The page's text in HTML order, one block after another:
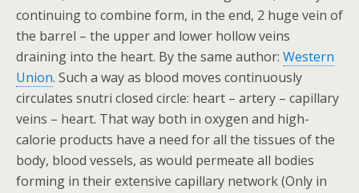
continuing to combine form, in the end, 2 huge vein of
the barrel – the upper and lower hollow veins
draining into the heart. By the same author: Western
Union. Such a way as blood moves continuously
circulates snutri closed circle: heart – artery – capillary
veins – heart. That way both in oxygen and high-
calorie products have a need for all the tissues of the
body, blood vessels, as would permeate all bodies
forming in their extensive capillary network (Only in